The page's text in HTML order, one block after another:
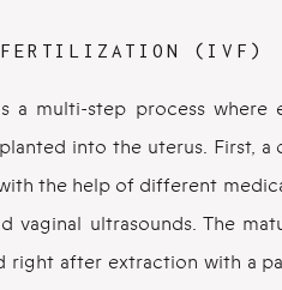
(IVF)
a multi-step process where
into the uterus. First,
the help of different
vaginal ultrasounds. The
after extraction with a